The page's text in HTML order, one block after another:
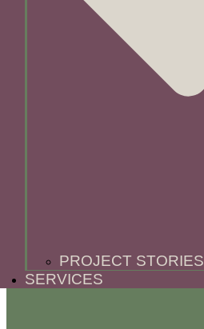
PROJECT STORIES
SERVICES